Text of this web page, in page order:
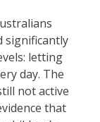
significantly
letting
day. The
not active
that